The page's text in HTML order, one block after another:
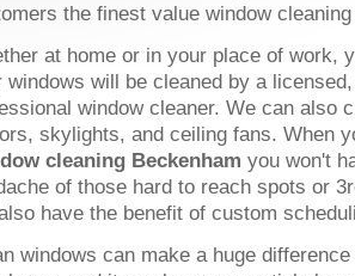
the finest value window
at home or in your place of work,
windows will be cleaned by a
window cleaner. We can also
skylights, and ceiling fans. When
cleaning Beckenham you won't
of those hard to reach spots or
have the benefit of custom
windows can make a huge